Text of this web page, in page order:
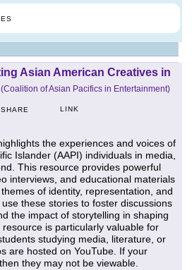
Asian American Creatives in
of Asian Pacifics in Entertainment)
SHARE LINK
the experiences and voices of
Islander (AAPI) individuals in media,
This resource provides powerful
interviews, and educational materials
of identity, representation, and
these stories to foster discussions
the impact of storytelling in shaping
is particularly valuable for
studying media, literature, or
are hosted on YouTube. If your
they may not be viewable.